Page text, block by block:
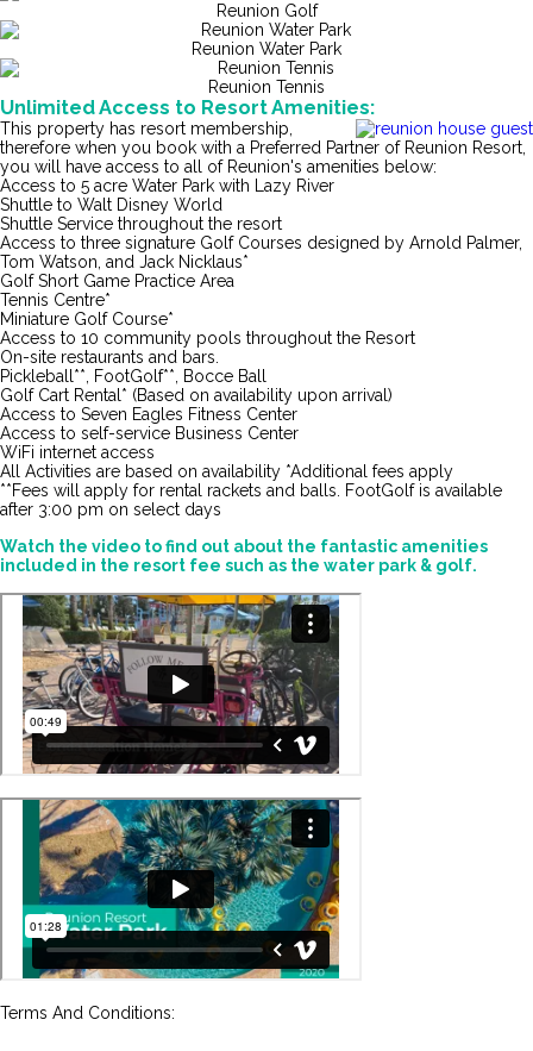
Reunion Golf
Reunion Water Park
Reunion Tennis
Unlimited Access to Resort Amenities:
This property has resort membership,
therefore when you book with a Preferred Partner of Reunion Resort,
you will have access to all of Reunion's amenities below:
Access to 5 acre Water Park with Lazy River
Shuttle to Walt Disney World
Shuttle Service throughout the resort
Access to three signature Golf Courses designed by Arnold Palmer,
Tom Watson, and Jack Nicklaus*
Golf Short Game Practice Area
Tennis Centre*
Miniature Golf Course*
Access to 10 community pools throughout the Resort
On-site restaurants and bars.
Pickleball**, FootGolf**, Bocce Ball
Golf Cart Rental* (Based on availability upon arrival)
Access to Seven Eagles Fitness Center
Access to self-service Business Center
WiFi internet access
All Activities are based on availability *Additional fees apply
**Fees will apply for rental rackets and balls. FootGolf is available
after 3:00 pm on select days
Watch the video to find out about the fantastic amenities
included in the resort fee such as the water park & golf.
Terms And Conditions: